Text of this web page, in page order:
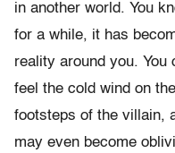
in another world. You
for a while, it has
reality around you.
feel the cold wind on
footsteps of the villain,
may even become